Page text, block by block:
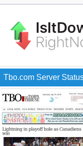
Tbo.com Server